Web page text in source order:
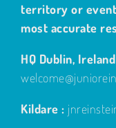
territory or
most accurate
HQ Dublin,
Kildare :